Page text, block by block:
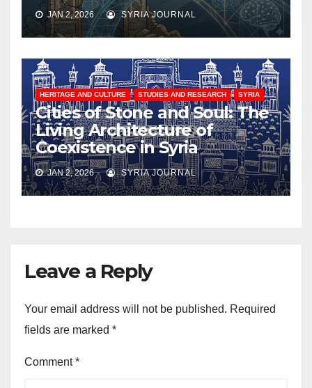
JAN 2, 2026 SYRIA JOURNAL
HERITAGE AND CULTURE STUDIES AND RESEARCH SYRIA
Cities of Stone and Soul: The
Living Architecture of
Coexistence in Syria
JAN 2, 2026 SYRIA JOURNAL
Leave a Reply
Your email address will not be published. Required
fields are marked *
Comment*